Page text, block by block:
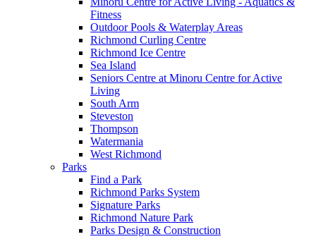
Fitness
Outdoor Pools & Waterplay Areas
Richmond Curling Centre
Richmond Ice Centre
Sea Island
Seniors Centre at Minoru Centre for Active
Living
South Arm
Steveston
Thompson
Watermania
West Richmond
Parks
Find a Park
Richmond Parks System
Signature Parks
Richmond Nature Park
Parks Design & Construction